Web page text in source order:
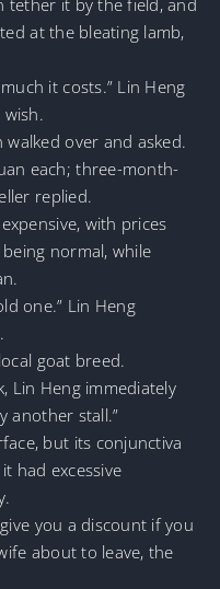
at the bleating lamb,
it costs.” Lin Heng
walked over and asked.
each; three-month-
replied.
with prices
normal, while
one.” Lin Heng
goat breed.
Lin Heng immediately
another stall.”
but its conjunctiva
had excessive
you a discount if you
about to leave, the